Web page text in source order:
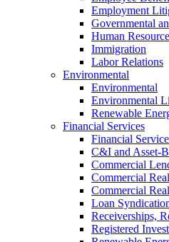
Employment
Governmental
Human
Immigration
Labor Relations
Environmental
Environmental
Environmental
Renewable
Financial Services
Financial
C&I and Asset-
Commercial
Commercial
Commercial
Loan
Receiverships,
Registered